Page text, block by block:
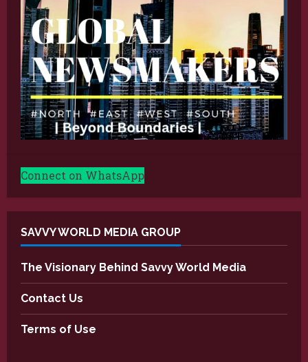
Connect on WhatsApp
SAVVY WORLD MEDIA GROUP
The Visionary Behind Savvy World Media
Contact Us
Terms of Use